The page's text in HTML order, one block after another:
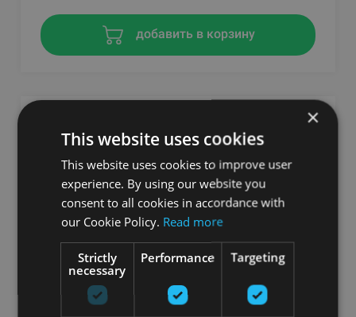
добавить в корзину
THERAGUN SENSE BLACK
×
This website uses cookies
This website uses cookies to improve user
experience. By using our website you
consent to all cookies in accordance with
our Cookie Policy. Read more
Strictly
necessary
Performance Targeting